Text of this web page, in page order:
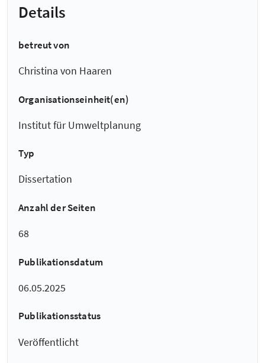
Details
betreut von
Christina von Haaren
Organisationseinheit(en)
Institut für Umweltplanung
Typ
Dissertation
Anzahl der Seiten
68
Publikationsdatum
06.05.2025
Publikationsstatus
Veröffentlicht